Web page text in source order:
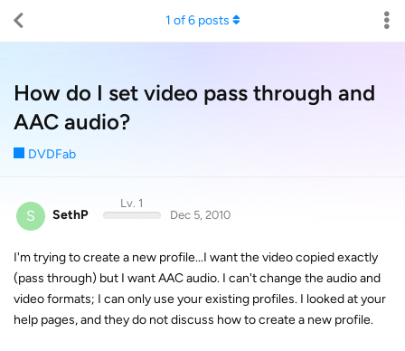
How do I set video pass through and
AAC audio?
DVDFab
1 of6posts
S SethP
Lv. 1
Dec 5, 2010
I'm trying to create a new profile...I want the video copied exactly
(pass through) but I want AAC audio. I can't change the audio and
video formats; I can only use your existing profiles. I looked at your
help pages, and they do not discuss how to create a new profile.